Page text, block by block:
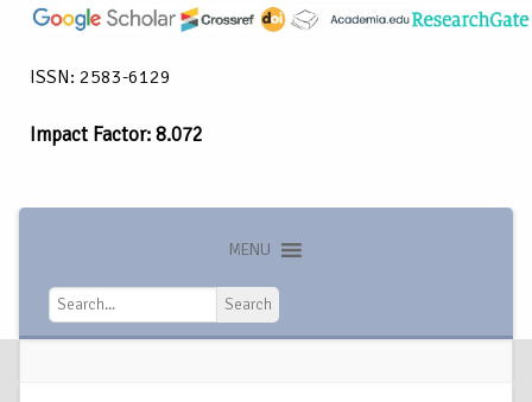
ISSN: 2583-6129
Impact Factor: 8.072
MENU
Search
Search